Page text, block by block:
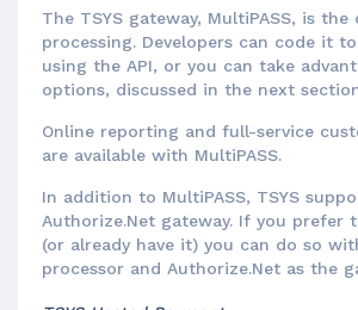
The TSYS gateway, MultiPASS, is
processing. Developers can code it
using the API, or you can take
options, discussed in the next
Online reporting and full-service
are available with MultiPASS.
In addition to MultiPASS, TSYS
Authorize.Net gateway. If you prefer
(or already have it) you can do so
processor and Authorize.Net as the